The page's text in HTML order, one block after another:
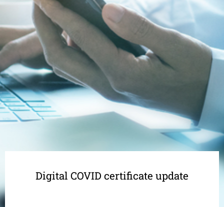
Digital COVID certificate update